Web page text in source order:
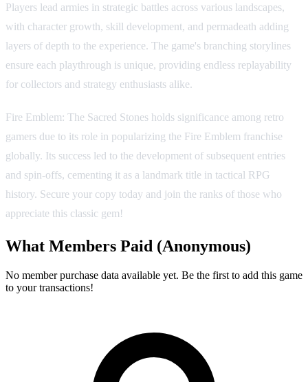
Players lead armies in strategic battles across various landscapes,
with character growth, skill development, and permadeath adding
layers of depth to the experience. The game's branching storylines
ensure each playthrough is unique, providing endless replayability
for collectors and strategy enthusiasts alike.
Fire Emblem: The Sacred Stones holds significance among retro
gamers due to its role in popularizing the Fire Emblem franchise
globally. Its success led to the development of subsequent entries
and spin-offs, cementing it as a landmark title in tactical RPG
history. Secure your copy today and join the ranks of those who
appreciate this classic gem!
What Members Paid (Anonymous)
No member purchase data available yet. Be the first to add this game
to your transactions!